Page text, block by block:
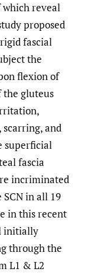
which reveal
proposed
fascial
the
flexion of
gluteus
and
superficial
fascia
incriminated
in all 19
in this recent
initially
through the
L1 & L2